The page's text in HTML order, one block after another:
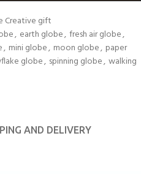
Creative gift
, earth globe, fresh air globe,
, mini globe, moon globe, paper
globe, spinning globe, walking
AND DELIVERY